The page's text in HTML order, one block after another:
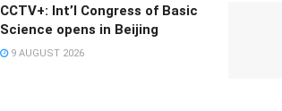
CCTV+: Int’l Congress of Basic
Science opens in Beijing
9 AUGUST 2026